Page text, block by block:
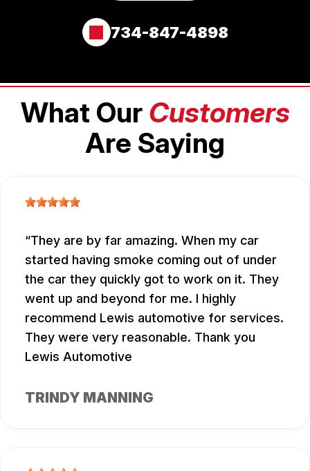
734-847-4898
What Our Customers
Are Saying
They are by far amazing. When my car
started having smoke coming out of under
the car they quickly got to work on it. They
went up and beyond for me. I highly
recommend Lewis automotive for services.
They were very reasonable. Thank you
Lewis Automotive
TRINDY MANNING